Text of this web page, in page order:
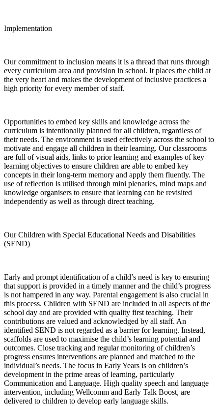
Implementation
Our commitment to inclusion means it is a thread that runs through
every curriculum area and provision in school. It places the child at
the very heart and makes the development of inclusive practices a
high priority for every member of staff.
Opportunities to embed key skills and knowledge across the
curriculum is intentionally planned for all children, regardless of
their needs. The environment is used effectively across the school to
motivate and engage all children in their learning. Our classrooms
are full of visual aids, links to prior learning and examples of key
learning objectives to ensure children are able to embed key
concepts in their long-term memory and apply them fluently. The
use of reflection is utilised through mini plenaries, mind maps and
knowledge organisers to ensure that learning can be revisited
independently as well as through direct teaching.
Our Children with Special Educational Needs and Disabilities
(SEND)
Early and prompt identification of a child’s need is key to ensuring
that support is provided in a timely manner and the child’s progress
is not hampered in any way. Parental engagement is also crucial in
this process. Children with SEND are included in all aspects of the
school day and are provided with quality first teaching. Their
contributions are valued and acknowledged by all staff. An
identified SEND is not regarded as a barrier for learning. Instead,
scaffolds are used to maximise the child’s learning potential and
outcomes. Close tracking and regular monitoring of children’s
progress ensures interventions are planned and matched to the
individual’s needs. The focus in Early Years is on children’s
development in the prime areas of learning, particularly
Communication and Language. High quality speech and language
intervention, including Wellcomm and Early Talk Boost, are
delivered to children to develop early language skills.